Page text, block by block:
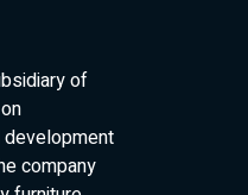
of
development
company